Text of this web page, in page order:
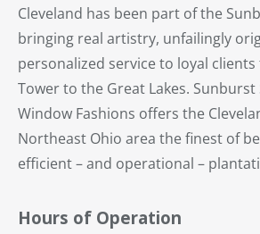
Cleveland has been part of the
bringing real artistry, unfailingly
personalized service to loyal
Tower to the Great Lakes.
Window Fashions offers the
Northeast Ohio area the finest of
efficient – and operational –
Hours of Operation